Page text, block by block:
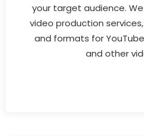
your target audience.
video production
and formats for
and other